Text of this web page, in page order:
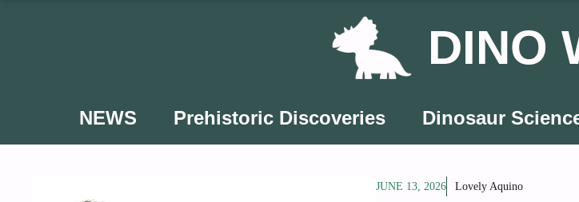
DINO
NEWS Prehistoric Discoveries Dinosaur
JUNE 13, 2026 Lovely Aquino